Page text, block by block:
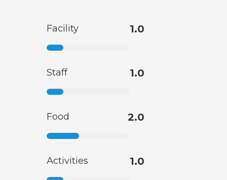
Facility 1.0
Staff 1.0
Food 2.0
Activities 1.0